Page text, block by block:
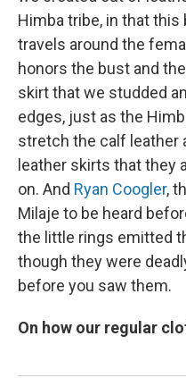
Himba tribe, in that
travels around the
honors the bust and
skirt that we studded
edges, just as the
stretch the calf leather
leather skirts that they
on. And Ryan Coogler,
Milaje to be heard
the little rings emitted
though they were
before you saw them.
On how our regular